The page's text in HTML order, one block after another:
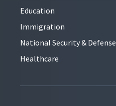
Education
Immigration
National Security & Defense
Healthcare